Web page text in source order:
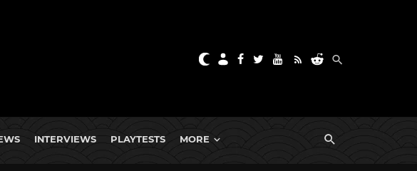
INTERVIEWS PLAYTESTS MORE